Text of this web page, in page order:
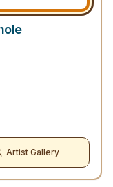
Artist Gallery